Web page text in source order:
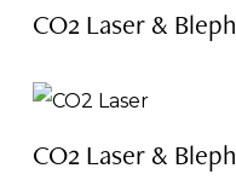
CO2 Laser & Bleph
CO2 Laser & Bleph